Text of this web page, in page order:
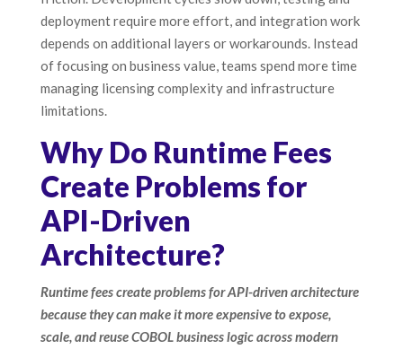
deployment require more effort, and integration work
depends on additional layers or workarounds. Instead
of focusing on business value, teams spend more time
managing licensing complexity and infrastructure
limitations.
Why Do Runtime Fees
Create Problems for
API-Driven
Architecture?
Runtime fees create problems for API-driven architecture
because they can make it more expensive to expose,
scale, and reuse COBOL business logic across modern